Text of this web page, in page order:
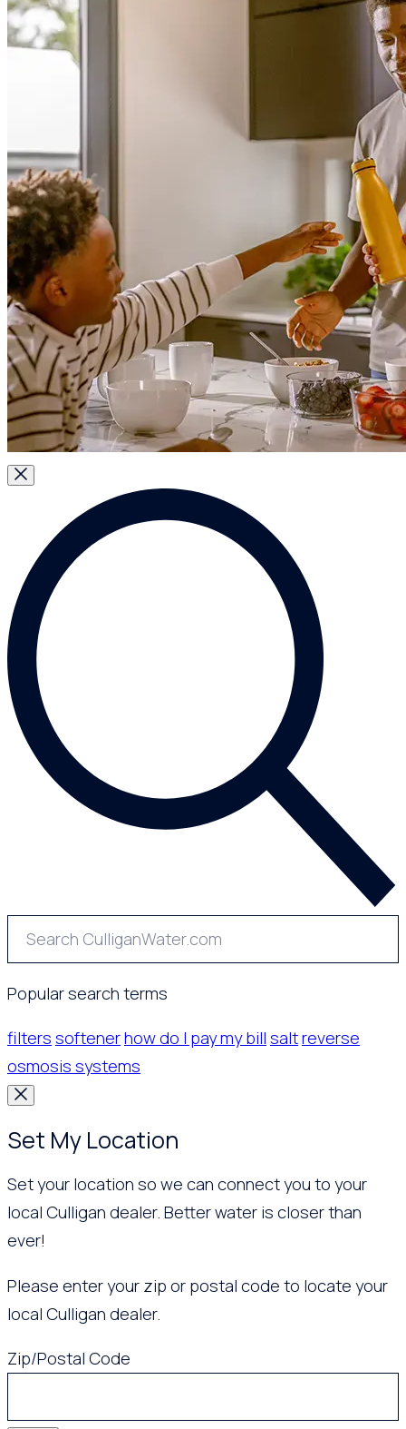
Popular search terms
filters softenerhow do I pay my bill saltreverse
osmosis systems
Set My Location
Set your location so we can connect you to your
local Culligan dealer. Better water is closer than
ever!
Please enter your zip or postal code to locate your
local Culligan dealer.
Zip/Postal Code